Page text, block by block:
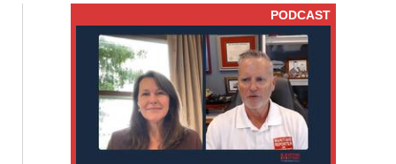
PODCAST